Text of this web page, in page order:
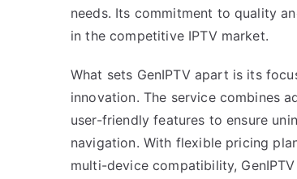
needs. Its commitment to quality
in the competitive IPTV market.
What sets GenIPTV apart is its
innovation. The service combines
user-friendly features to ensure
navigation. With flexible pricing
multi-device compatibility,